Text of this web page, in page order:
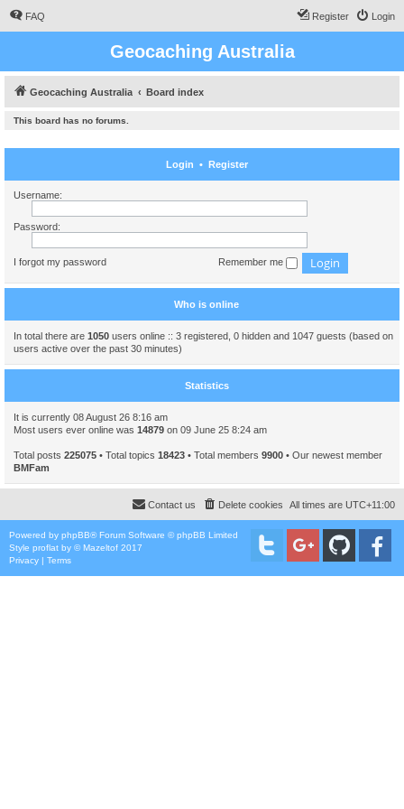
FAQ Login
Register
Geocaching Australia
Geocaching Australia Board index
This board has no forums.
Login • Register
Username:
Password:
I forgot my password Remember me
Who is online
In total there are 1050 users online :: 3 registered, 0 hidden and 1047 guests (based on
users active over the past 30 minutes)
Statistics
It is currently 08 August 26 8:16 am
Most users ever online was 14879 on 09 June 25 8:24 am
Total posts 225075 • Total topics 18423 • Total members 9900 • Our newest member
BMFam
All times are UTC+11:00
Delete cookies
Contact us
Powered by phpBB® Forum Software © phpBB Limited
Style proflat by ©Mazeltof 2017
Privacy | Terms